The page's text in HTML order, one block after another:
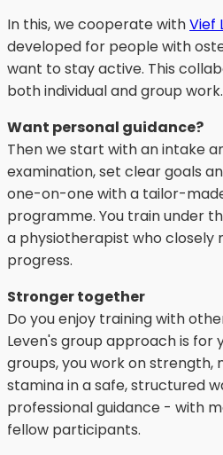
In this, we cooperate withVief
developed for people with
want to stay active. This
both individual and group work.
Want personal guidance?
Then we start with an intake
examination, set clear goals
one-on-one with a tailor-
programme. You train under
a physiotherapist who closely
progress.
Stronger together
Do you enjoy training with
Leven's group approach is for
groups, you work on strength,
stamina in a safe, structured
professional guidance - with
fellow participants.